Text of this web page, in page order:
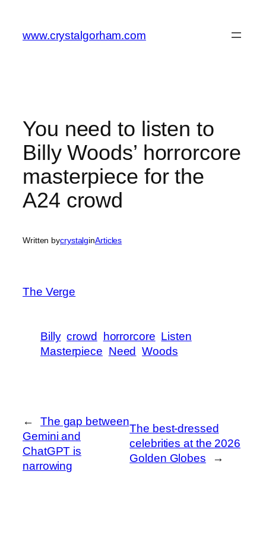
content
www.crystalgorham.com
You need to listen to
Billy Woods’ horrorcore
masterpiece for the
A24 crowd
Written bycrystalginArticles
The Verge
Billy crowd horrorcore Listen
Masterpiece Need Woods
←
The gap between
Gemini and
ChatGPT is
narrowing
The best-dressed
celebrities at the 2026
Golden Globes
→